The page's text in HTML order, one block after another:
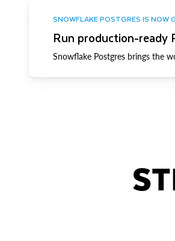
SNOWFLAKE POSTGRES IS NOW
Run production-ready
Snowflake Postgres brings the